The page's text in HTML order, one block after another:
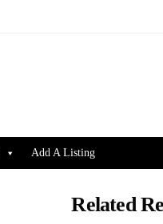
Add A Listing
Related